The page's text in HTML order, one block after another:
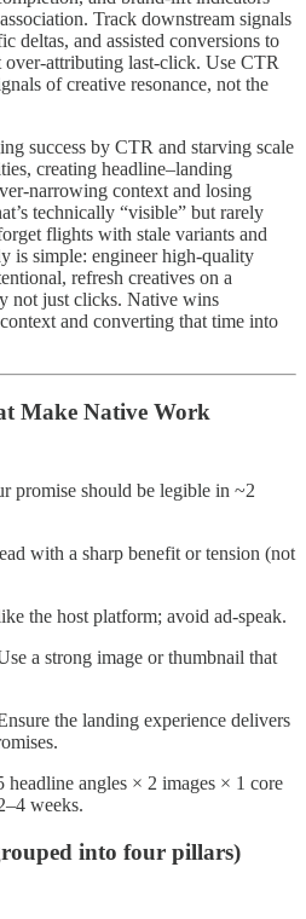
Track downstream signals
deltas, and assisted conversions to
attributing last-click. Use CTR
of creative resonance, not the
success by CTR and starving scale
creating headline–landing
narrowing context and losing
technically “visible” but rarely
flights with stale variants and
is simple: engineer high-quality
refresh creatives on a
not just clicks. Native wins
and converting that time into
Make Native Work
promise should be legible in ~2
with a sharp benefit or tension (not
the host platform; avoid ad-speak.
a strong image or thumbnail that
the landing experience delivers
headline angles × 2 images × 1 core
weeks.
into four pillars)